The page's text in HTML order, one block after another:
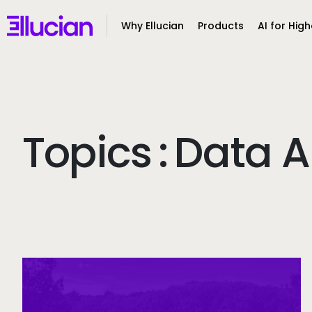
EllucianWhy Ellucian Products AI for
Topics:Data